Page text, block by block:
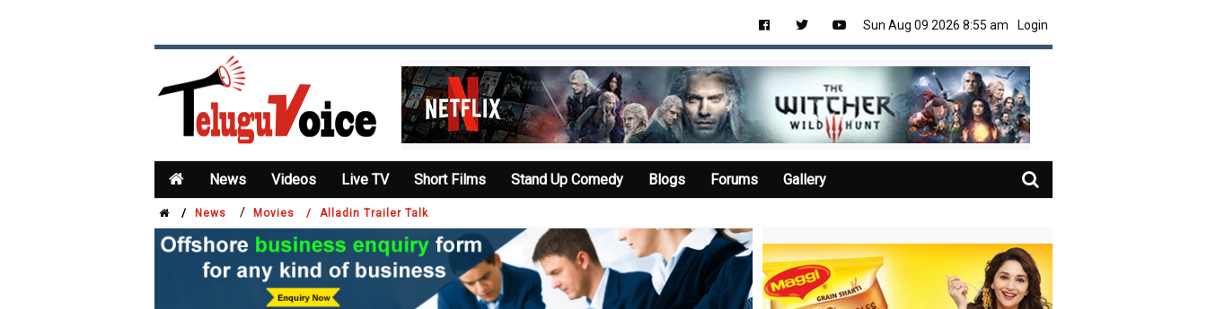
Sun Aug 09 2026 8:55 am Login
News Videos Live TV Short Films Stand Up Comedy Blogs Forums Gallery
/ News / Movies / Alladin Trailer Talk